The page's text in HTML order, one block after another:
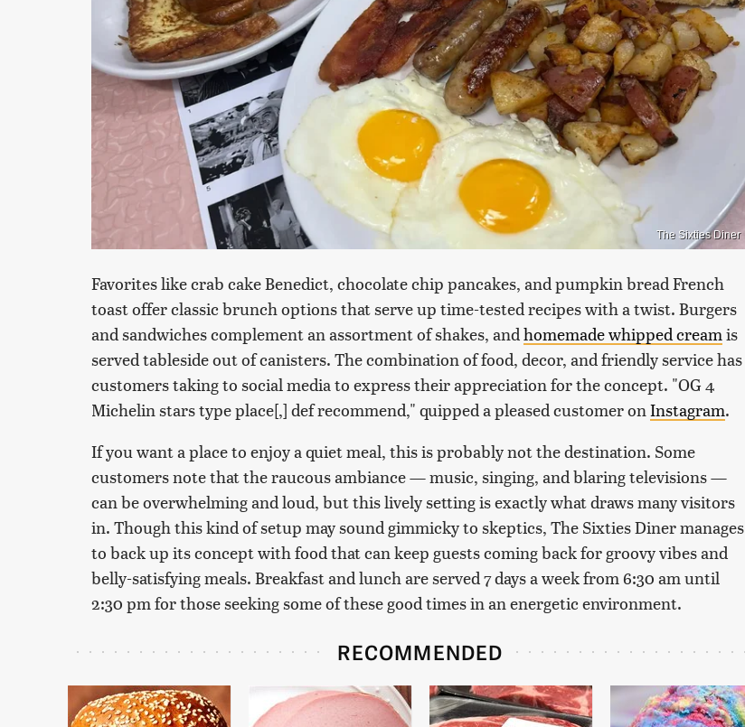
The Sixties Diner
Favorites like crab cake Benedict, chocolate chip pancakes, and pumpkin bread French
toast offer classic brunch options that serve up time-tested recipes with a twist. Burgers
and sandwiches complement an assortment of shakes, and homemade whipped cream is
served tableside out of canisters. The combination of food, decor, and friendly service has
customers taking to social media to express their appreciation for the concept. "OG 4
Michelin stars type place[,] def recommend," quipped a pleased customer on Instagram.
If you want a place to enjoy a quiet meal, this is probably not the destination. Some
customers note that the raucous ambiance — music, singing, and blaring televisions —
can be overwhelming and loud, but this lively setting is exactly what draws many visitors
in. Though this kind of setup may sound gimmicky to skeptics, The Sixties Diner manages
to back up its concept with food that can keep guests coming back for groovy vibes and
belly-satisfying meals. Breakfast and lunch are served 7 days a week from 6:30 am until
2:30 pm for those seeking some of these good times in an energetic environment.
RECOMMENDED